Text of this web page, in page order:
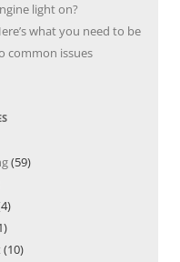
light on?
what you need to be
common issues
(59)
(10)